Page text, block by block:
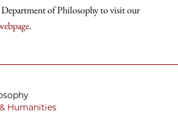
of Philosophy to visit our
.
Humanities